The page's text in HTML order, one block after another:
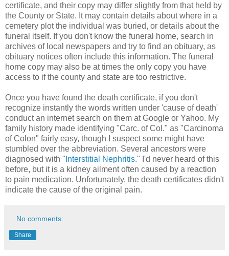
certificate, and their copy may differ slightly from that held by
the County or State. It may contain details about where in a
cemetery plot the individual was buried, or details about the
funeral itself. If you don't know the funeral home, search in
archives of local newspapers and try to find an obituary, as
obituary notices often include this information. The funeral
home copy may also be at times the only copy you have
access to if the county and state are too restrictive.
Once you have found the death certificate, if you don't
recognize instantly the words written under 'cause of death'
conduct an internet search on them at Google or Yahoo. My
family history made identifying "Carc. of Col." as "Carcinoma
of Colon" fairly easy, though I suspect some might have
stumbled over the abbreviation. Several ancestors were
diagnosed with " Interstitial Nephritis." I'd never heard of this
before, but it is a kidney ailment often caused by a reaction
to pain medication. Unfortunately, the death certificates didn't
indicate the cause of the original pain.
No comments:
Share